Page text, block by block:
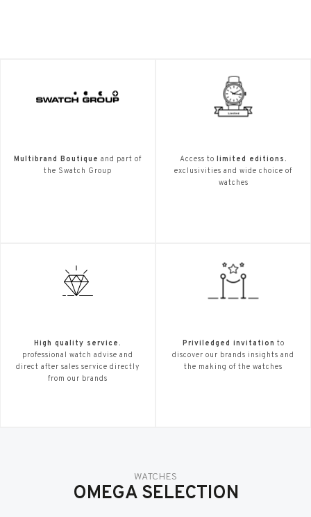
Multibrand Boutique and part of
the Swatch Group
Access to
limited editions.
exclusivities and wide choice of
watches
High quality service.
professional watch advise and
direct after sales service directly
from our brands
Priviledged invitation to
discover our brands insights and
the making of the watches
WATCHES
OMEGA SELECTION